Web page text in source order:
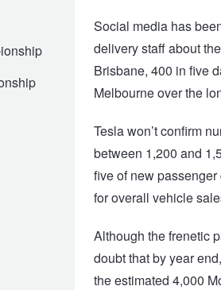
Social media has
delivery staff about
Brisbane, 400 in five
Melbourne over the
Tesla won’t confirm
between 1,200 and
five of new
for overall vehicle
Although the frenetic
doubt that by year
the estimated 4,000
JAX
4th tyre FREE